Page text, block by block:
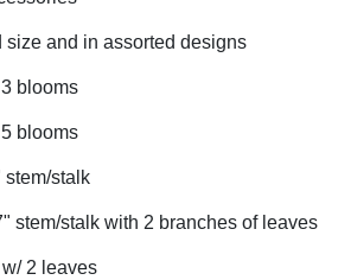
size and in assorted designs
blooms
blooms
stem/stalk
stem/stalk with 2 branches of leaves
2 leaves